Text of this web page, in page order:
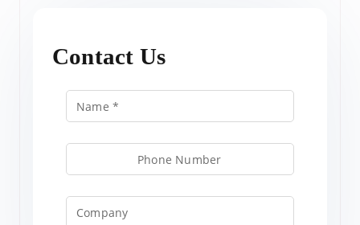
Contact Us